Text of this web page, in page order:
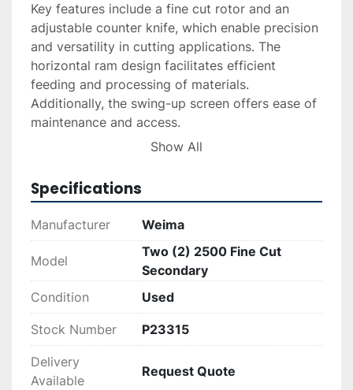
Key features include a fine cut rotor and an
adjustable counter knife, which enable precision
and versatility in cutting applications. The
horizontal ram design facilitates efficient
feeding and processing of materials.
Additionally, the swing-up screen offers ease of
maintenance and access.
reflecting their suitability for continued use in
demanding environments. Ideal for those
seeking reliable and efficient shredding
exceptional performance and adaptability.
Show All
Specifications
Manufacturer Weima
Model
Two (2) 2500 Fine Cut
Secondary
Condition
Used
Stock Number P23315
Delivery
Available
Request Quote